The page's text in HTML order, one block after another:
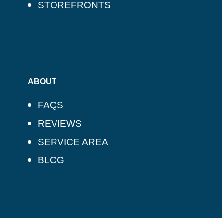
STOREFRONTS
ABOUT
FAQS
REVIEWS
SERVICE AREA
BLOG